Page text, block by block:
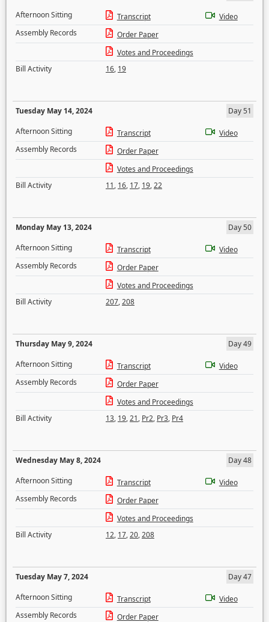
Afternoon Sitting
Transcript
Video
Assembly Records
Order Paper
Votes and Proceedings
Bill Activity
16, 19
Tuesday May 14, 2024
Day 51
Afternoon Sitting
Transcript
Video
Assembly Records
Order Paper
Votes and Proceedings
Bill Activity
11, 16, 17, 19,22
Monday May 13, 2024
Day 50
Afternoon Sitting
Transcript
Video
Assembly Records
Order Paper
Votes and Proceedings
Bill Activity
207,208
Thursday May 9, 2024
Day 49
Afternoon Sitting
Transcript
Video
Assembly Records
Order Paper
Votes and Proceedings
Bill Activity
13, 19,21, Pr2, Pr3, Pr4
Wednesday May 8, 2024
Day 48
Afternoon Sitting
Transcript
Video
Assembly Records
Order Paper
Votes and Proceedings
Bill Activity
12, 17,20,208
Tuesday May 7, 2024
Day 47
Afternoon Sitting
Transcript
Video
Assembly Records
Order Paper